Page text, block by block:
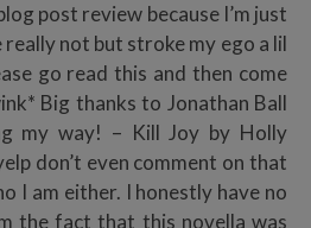
post review because I’m just
not but stroke my ego a lil
go read this and then come
Big thanks to Jonathan Ball
my way! – Kill Joy by Holly
don’t even comment on that
I am either. I honestly have no
the fact that this novella was